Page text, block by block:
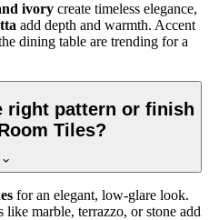
ivory create timeless elegance,
add depth and warmth. Accent
dining table are trending for a
right pattern or finish
Tiles?
for an elegant, low-glare look.
like marble, terrazzo, or stone add